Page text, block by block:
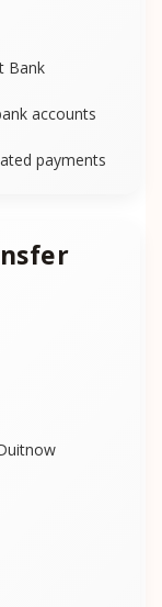
Bank
accounts
payments